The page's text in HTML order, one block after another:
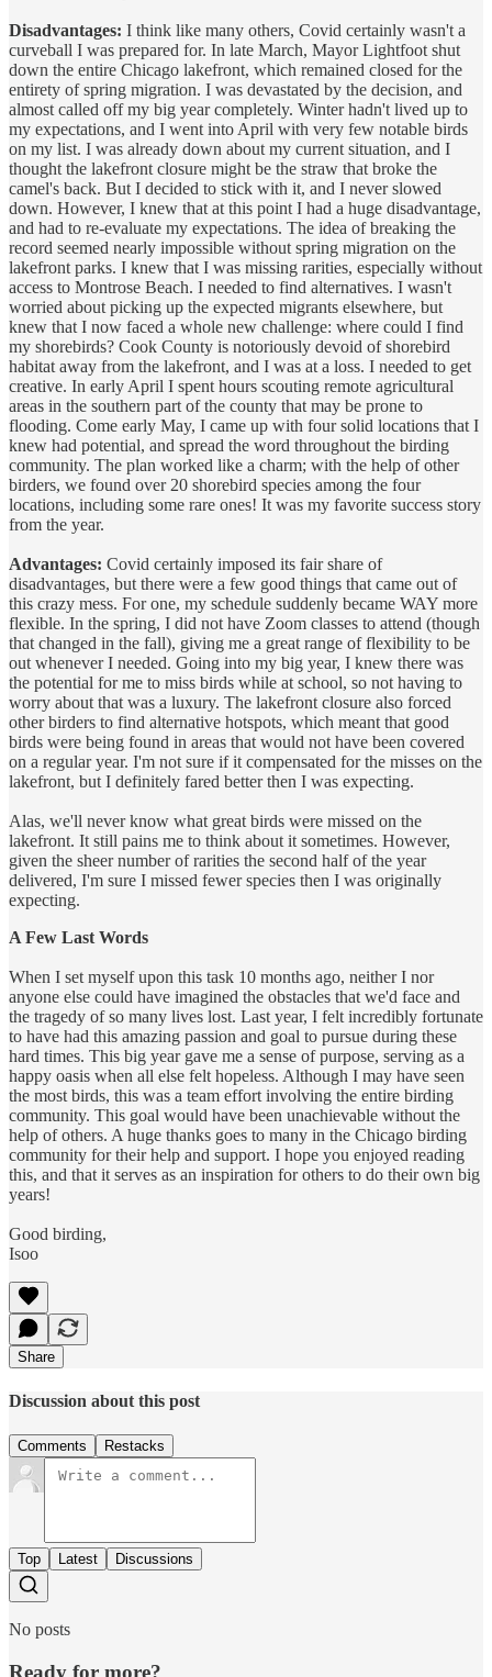
Disadvantages: I think like many others, Covid certainly wasn't a
curveball I was prepared for. In late March, Mayor Lightfoot shut
down the entire Chicago lakefront, which remained closed for the
entirety of spring migration. I was devastated by the decision, and
almost called off my big year completely. Winter hadn't lived up to
my expectations, and I went into April with very few notable birds
on my list. I was already down about my current situation, and I
thought the lakefront closure might be the straw that broke the
camel's back. But I decided to stick with it, and I never slowed
down. However, I knew that at this point I had a huge disadvantage,
and had to re-evaluate my expectations. The idea of breaking the
record seemed nearly impossible without spring migration on the
lakefront parks. I knew that I was missing rarities, especially without
access to Montrose Beach. I needed to find alternatives. I wasn't
worried about picking up the expected migrants elsewhere, but
knew that I now faced a whole new challenge: where could I find
my shorebirds? Cook County is notoriously devoid of shorebird
habitat away from the lakefront, and I was at a loss. I needed to get
creative. In early April I spent hours scouting remote agricultural
areas in the southern part of the county that may be prone to
flooding. Come early May, I came up with four solid locations that I
knew had potential, and spread the word throughout the birding
community. The plan worked like a charm; with the help of other
birders, we found over 20 shorebird species among the four
locations, including some rare ones! It was my favorite success story
from the year.
Advantages: Covid certainly imposed its fair share of
disadvantages, but there were a few good things that came out of
this crazy mess. For one, my schedule suddenly became WAY more
flexible. In the spring, I did not have Zoom classes to attend (though
that changed in the fall), giving me a great range of flexibility to be
out whenever I needed. Going into my big year, I knew there was
the potential for me to miss birds while at school, so not having to
worry about that was a luxury. The lakefront closure also forced
other birders to find alternative hotspots, which meant that good
birds were being found in areas that would not have been covered
on a regular year. I'm not sure if it compensated for the misses on the
lakefront, but I definitely fared better then I was expecting.
Alas, we'll never know what great birds were missed on the
lakefront. It still pains me to think about it sometimes. However,
given the sheer number of rarities the second half of the year
delivered, I'm sure I missed fewer species then I was originally
expecting.
A Few Last Words
When I set myself upon this task 10 months ago, neither I nor
anyone else could have imagined the obstacles that we'd face and
the tragedy of so many lives lost. Last year, I felt incredibly fortunate
to have had this amazing passion and goal to pursue during these
hard times. This big year gave me a sense of purpose, serving as a
happy oasis when all else felt hopeless. Although I may have seen
the most birds, this was a team effort involving the entire birding
community. This goal would have been unachievable without the
help of others. A huge thanks goes to many in the Chicago birding
community for their help and support. I hope you enjoyed reading
this, and that it serves as an inspiration for others to do their own big
years!
Good birding,
Isoo
Share
Discussion about this post
Comments Restacks
Top Latest Discussions
No posts
Ready for more?